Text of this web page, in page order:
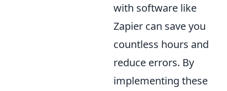
with software like
Zapier can save you
countless hours and
reduce errors. By
implementing these